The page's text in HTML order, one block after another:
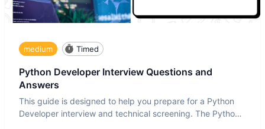
medium Timed
Python Developer Interview Questions and
Answers
This guide is designed to help you prepare for a Python
Developer interview and technical screening. The Python